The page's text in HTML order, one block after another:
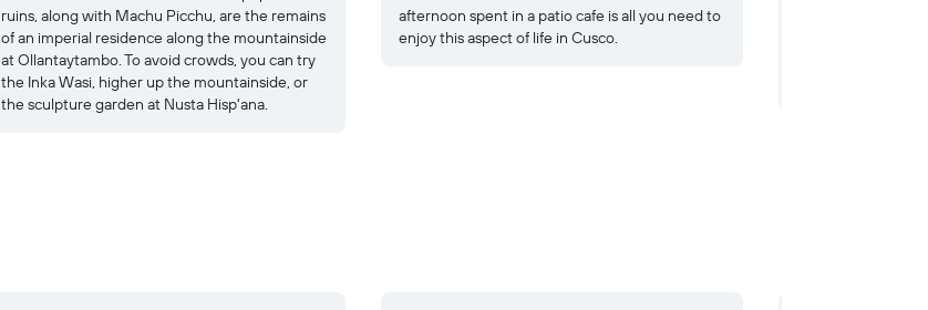
ruins, along with Machu Picchu, are the remains
of an imperial residence along the mountainside
at Ollantaytambo. To avoid crowds, you can try
the Inka Wasi, higher up the mountainside, or
the sculpture garden at Nusta Hisp'ana.
afternoon spent in a patio cafe is all you need to
enjoy this aspect of life in Cusco.